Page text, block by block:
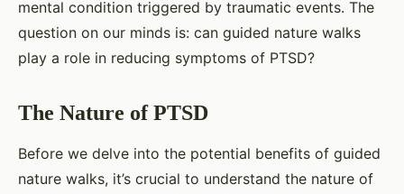
mental condition triggered by traumatic events. The
question on our minds is: can guided nature walks
play a role in reducing symptoms of PTSD?
The Nature of PTSD
Before we delve into the potential benefits of guided
nature walks, it’s crucial to understand the nature of